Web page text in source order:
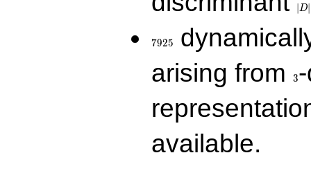
∣ D∣
7925
arising from
3
available.